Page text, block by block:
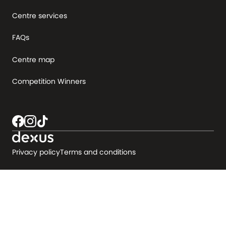
Centre services
FAQs
Centre map
Competition Winners
Privacy policyTerms and conditions